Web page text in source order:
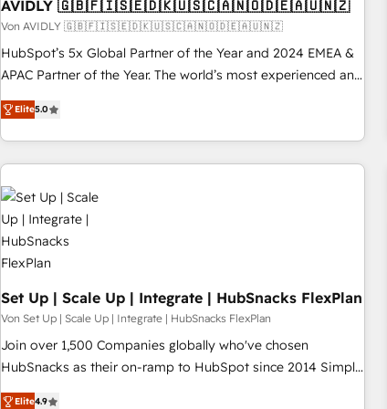
AVIDLY 🇬🇧🇫🇮🇸🇪🇩🇰🇺🇸🇨🇦🇳🇴🇩🇪🇦🇺🇳🇿
Von AVIDLY 🇬🇧🇫🇮🇸🇪🇩🇰🇺🇸🇨🇦🇳🇴🇩🇪🇦🇺🇳🇿
HubSpot’s 5x Global Partner of the Year and 2024 EMEA &
APAC Partner of the Year. The world’s most experienced and
fully accredited HubSpot Solutions Partner. 🚀 With 2,750+
HubSpot projects delivered and 370+ specialists across
EMEA, APAC and NAM, we de-risk complex CRM
programmes and accelerate ROI across every HubSpot
Hub. 🧭 From multi-region migrations to AI-powered
automation, we turn complexity into clarity, human at global
scale. 🏆 HubSpot’s CEO called us “the partner of the
future.” Others agree it is proof of trust built through
measurable impact.
Elite5.0
Set Up | Scale Up | Integrate | HubSnacks FlexPlan
Von Set Up | Scale Up | Integrate | HubSnacks FlexPlan
Join over 1,500 Companies globally who've chosen
HubSnacks as their on-ramp to HubSpot since 2014 Simple
pay-as-you-go plans that accelerate value... 1️⃣ Set Up |
Elite4.9